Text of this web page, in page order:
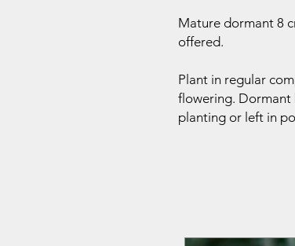
Mature dormant 8
offered.
Plant in regular
flowering.
planting or left in